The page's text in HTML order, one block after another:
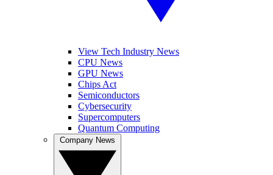
View Tech Industry News
CPU News
GPU News
Chips Act
Semiconductors
Cybersecurity
Supercomputers
Quantum Computing